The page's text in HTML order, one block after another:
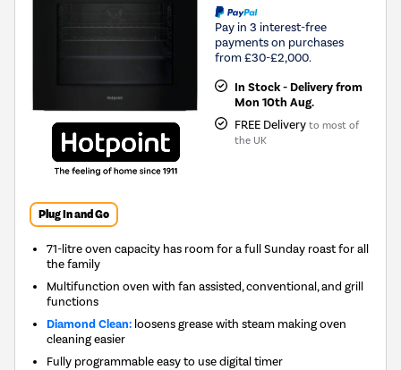
Pay in 3 interest-free
payments on purchases
from £30-£2,000.
In Stock - Delivery from
Mon 10th Aug.
FREE Delivery to most of
the UK
Plug In and Go
71-litre oven capacity has room for a full Sunday roast for all
the family
Multifunction oven with fan assisted, conventional, and grill
functions
Diamond Clean: loosens grease with steam making oven
cleaning easier
Fully programmable easy to use digital timer